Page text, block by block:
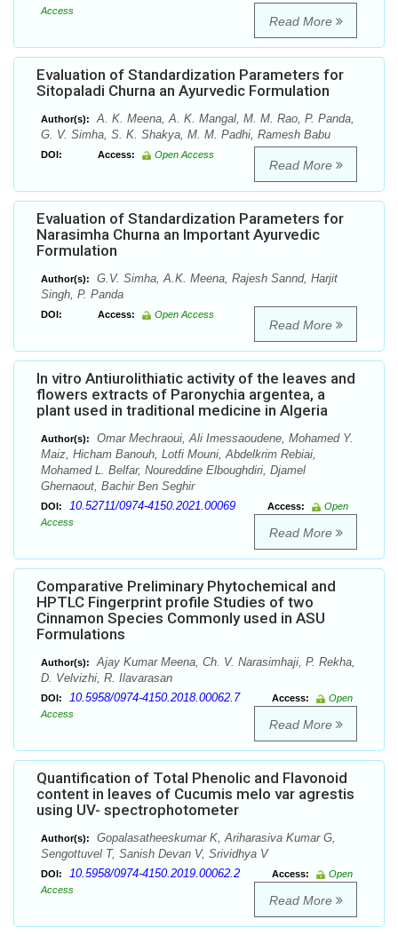
Access
Read More
Evaluation of Standardization Parameters for
Sitopaladi Churna an Ayurvedic Formulation
Author(s):
A. K. Meena, A. K. Mangal, M. M. Rao, P. Panda,
G. V. Simha, S. K. Shakya, M. M. Padhi, Ramesh Babu
DOI: Access: Open Access
Read More
Evaluation of Standardization Parameters for
Narasimha Churna an Important Ayurvedic
Formulation
Author(s):
G.V. Simha, A.K. Meena, Rajesh Sannd, Harjit
Singh, P. Panda
DOI: Access: Open Access
Read More
In vitro Antiurolithiatic activity of the leaves and
flowers extracts of Paronychia argentea, a
plant used in traditional medicine in Algeria
Author(s):
Omar Mechraoui, Ali Imessaoudene, Mohamed Y.
Maiz, Hicham Banouh, Lotfi Mouni, Abdelkrim Rebiai,
Mohamed L. Belfar, Noureddine Elboughdiri, Djamel
Ghernaout, Bachir Ben Seghir
DOI: 10.52711/0974-4150.2021.00069 Access:
Open
Access
Read More
Comparative Preliminary Phytochemical and
HPTLC Fingerprint profile Studies of two
Cinnamon Species Commonly used in ASU
Formulations
Author(s):
Ajay Kumar Meena, Ch. V. Narasimhaji, P. Rekha,
D. Velvizhi, R. Ilavarasan
DOI: 10.5958/0974-4150.2018.00062.7 Access:
Open
Access
Read More
Quantification of Total Phenolic and Flavonoid
content in leaves of Cucumis melo var agrestis
using UV- spectrophotometer
Author(s):
Gopalasatheeskumar K, Ariharasiva Kumar G,
Sengottuvel T, Sanish Devan V, Srividhya V
DOI: 10.5958/0974-4150.2019.00062.2 Access:
Open
Access
Read More